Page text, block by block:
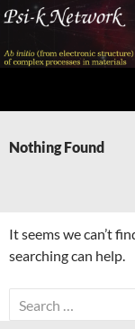
Skip
content
Nothing Found
It seems we can’t
searching can help.
Search
for: